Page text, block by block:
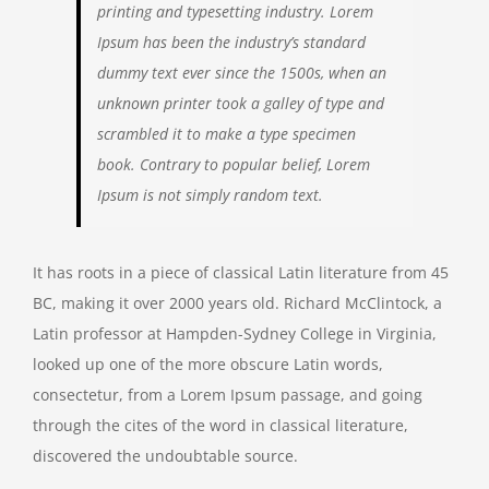
printing and typesetting industry. Lorem
Ipsum has been the industry’s standard
dummy text ever since the 1500s, when an
unknown printer took a galley of type and
scrambled it to make a type specimen
book. Contrary to popular belief, Lorem
Ipsum is not simply random text.
It has roots in a piece of classical Latin literature from 45
BC, making it over 2000 years old. Richard McClintock, a
Latin professor at Hampden-Sydney College in Virginia,
looked up one of the more obscure Latin words,
consectetur, from a Lorem Ipsum passage, and going
through the cites of the word in classical literature,
discovered the undoubtable source.